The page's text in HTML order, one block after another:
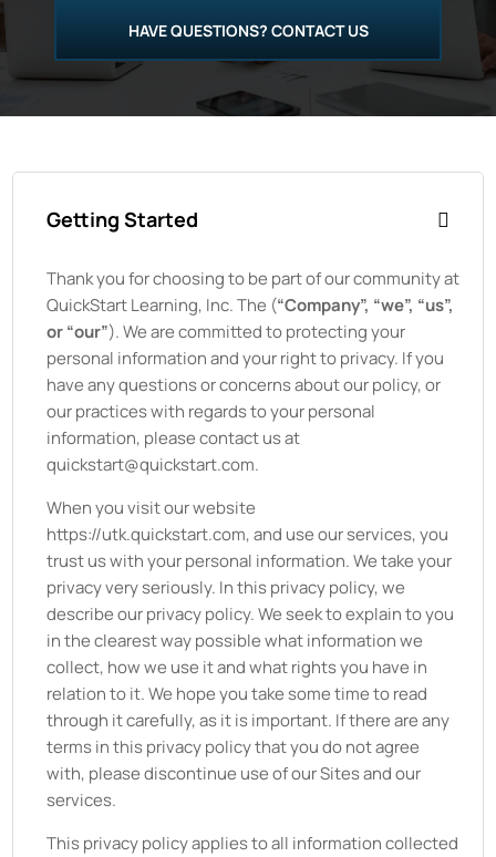
HAVE QUESTIONS? CONTACT US
Getting Started
Thank you for choosing to be part of our community at
QuickStart Learning, Inc. The (“Company”, “we”, “us”,
or “our”). We are committed to protecting your
personal information and your right to privacy. If you
have any questions or concerns about our policy, or
our practices with regards to your personal
information, please contact us at
quickstart@quickstart.com.
When you visit our website
https://utk.quickstart.com, and use our services, you
trust us with your personal information. We take your
privacy very seriously. In this privacy policy, we
describe our privacy policy. We seek to explain to you
in the clearest way possible what information we
collect, how we use it and what rights you have in
relation to it. We hope you take some time to read
through it carefully, as it is important. If there are any
terms in this privacy policy that you do not agree
with, please discontinue use of our Sites and our
services.
This privacy policy applies to all information collected